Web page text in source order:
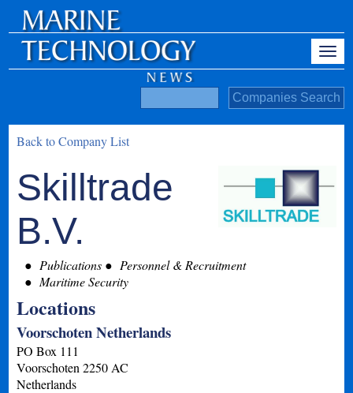
Back to Company List
Skilltrade
B.V.
Publications
Personnel & Recruitment
Maritime Security
Locations
Voorschoten Netherlands
PO Box 111
Voorschoten 2250 AC
Netherlands